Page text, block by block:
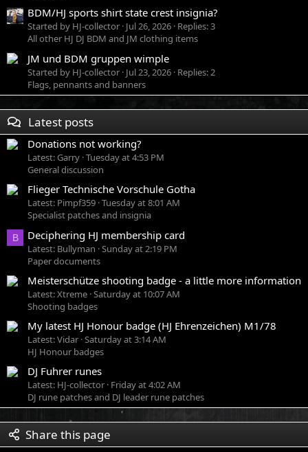
BDM/HJ sports shirt state crest insignia?
Started by HJ-collector Jul 26, 2026 Replies: 3
All other HJ DJ BDM and JM clothing items
JM und BDM gruppen wimple
Started by HJ-collector Jul 23, 2026 Replies: 2
Flags, pennants and banners
Latest posts
Donations not working?
Latest: Garry Tuesday at 4:53 PM
General discussion
Flieger Technische Vorschule Gotha
Latest: Pimpf359 Tuesday at 8:01 AM
Specialist patches and insignia
B Deciphering HJ membership card
Latest: Bullyman Sunday at 2:19 PM
Paper documents
Meisterschütze shooting badge - a little more information
Latest: Xtreme Saturday at 10:07 AM
Shooting badges
My latest HJ Honour badge (HJ Ehrenzeichen) M1/78
Latest: Vidar Saturday at 3:14 AM
HJ Honour badges
DJ Fuhrer runes
Latest: HJ-collector Friday at 4:02 AM
DJ rune patches and DJ leader rune patches
Share this page